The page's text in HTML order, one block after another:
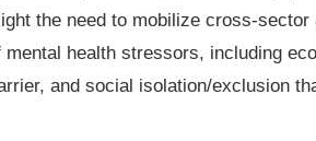
the need to mobilize cross-
health stressors, including
and social isolation/exclusion